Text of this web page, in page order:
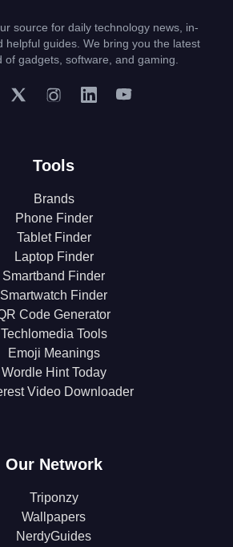
source for daily technology news, in-
helpful guides. We bring you the latest
of gadgets, software, and gaming.
Tools
Brands
Phone Finder
Tablet Finder
Laptop Finder
Smartband Finder
Smartwatch Finder
Code Generator
Techlomedia Tools
Emoji Meanings
Wordle Hint Today
Video Downloader
Our Network
Triponzy
Wallpapers
NerdyGuides